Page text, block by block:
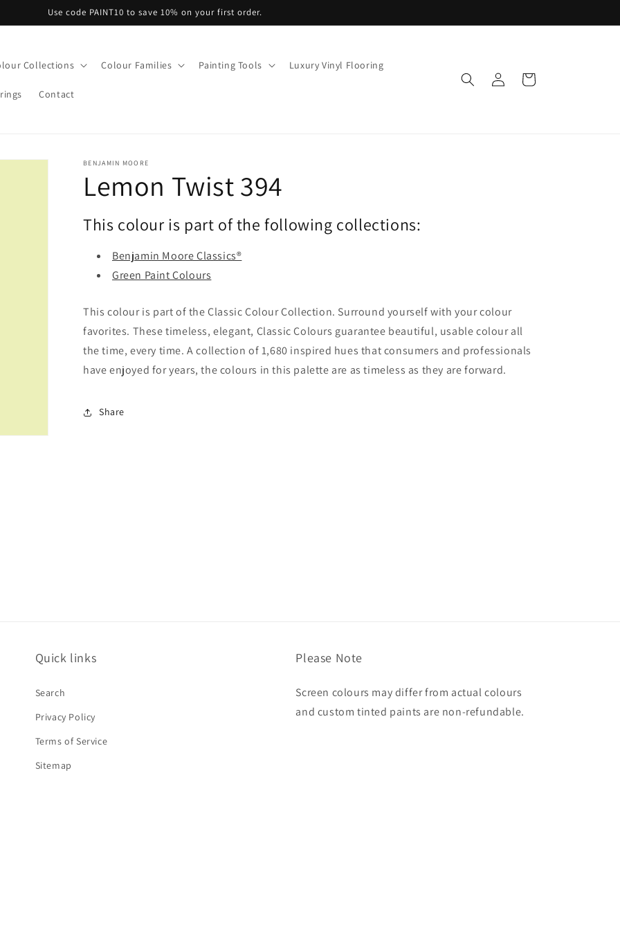
Use code PAINT10 to save 10% on your first order.
Collections Colour Families Painting Tools Luxury Vinyl Flooring
Contact
Log
in
Cart
BENJAMIN MOORE
Lemon Twist 394
This colour is part of the following collections:
Benjamin Moore Classics®
Green Paint Colours
This colour is part of the Classic Colour Collection. Surround yourself with your colour
favorites. These timeless, elegant, Classic Colours guarantee beautiful, usable colour all
the time, every time. A collection of 1,680 inspired hues that consumers and professionals
have enjoyed for years, the colours in this palette are as timeless as they are forward.
Share
Quick links
Search
Privacy Policy
Terms of Service
Sitemap
Please Note
Screen colours may differ from actual colours
and custom tinted paints are non-refundable.